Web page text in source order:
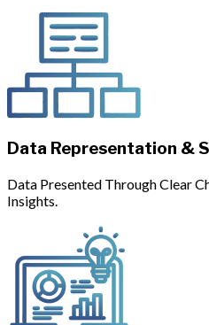
Data Representation &
Data Presented Through Clear
Insights.